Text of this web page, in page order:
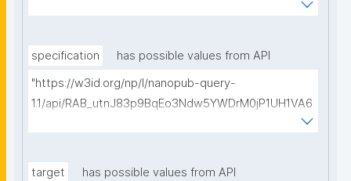
specification
has possible values from API
"https://w3id.org/np/l/nanopub-query-
1.1/api/RAB_utnJ83p9BqEo3Ndw5YWDrM0jP1UH1VA6
target
has possible values from API